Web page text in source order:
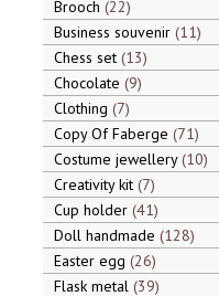
Brooch 22
Business souvenir 11
Chess set 13
Chocolate 9
Clothing 7
Copy Of Faberge 71
Costume jewellery 10
Creativity kit 7
Cup holder 41
Doll handmade 128
Easter egg 26
Flask metal 39